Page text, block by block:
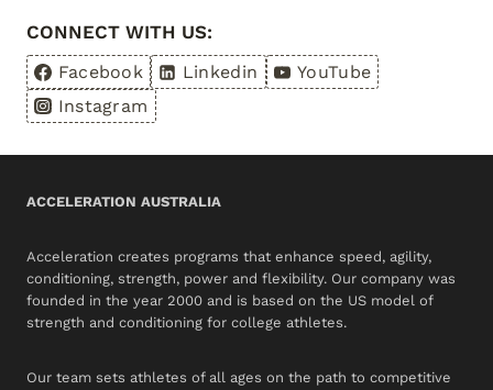
CONNECT WITH US:
Facebook Linkedin
YouTube
Instagram
ACCELERATION AUSTRALIA
Acceleration creates programs that enhance speed, agility,
conditioning, strength, power and flexibility. Our company was
founded in the year 2000 and is based on the US model of
strength and conditioning for college athletes.
Our team sets athletes of all ages on the path to competitive